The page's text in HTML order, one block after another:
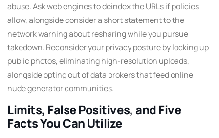
abuse. Ask web engines to deindex the URLs if policies
allow, alongside consider a short statement to the
network warning about resharing while you pursue
takedown. Reconsider your privacy posture by locking up
public photos, eliminating high-resolution uploads,
alongside opting out of data brokers that feed online
nude generator communities.
Limits, False Positives, and Five
Facts You Can Utilize